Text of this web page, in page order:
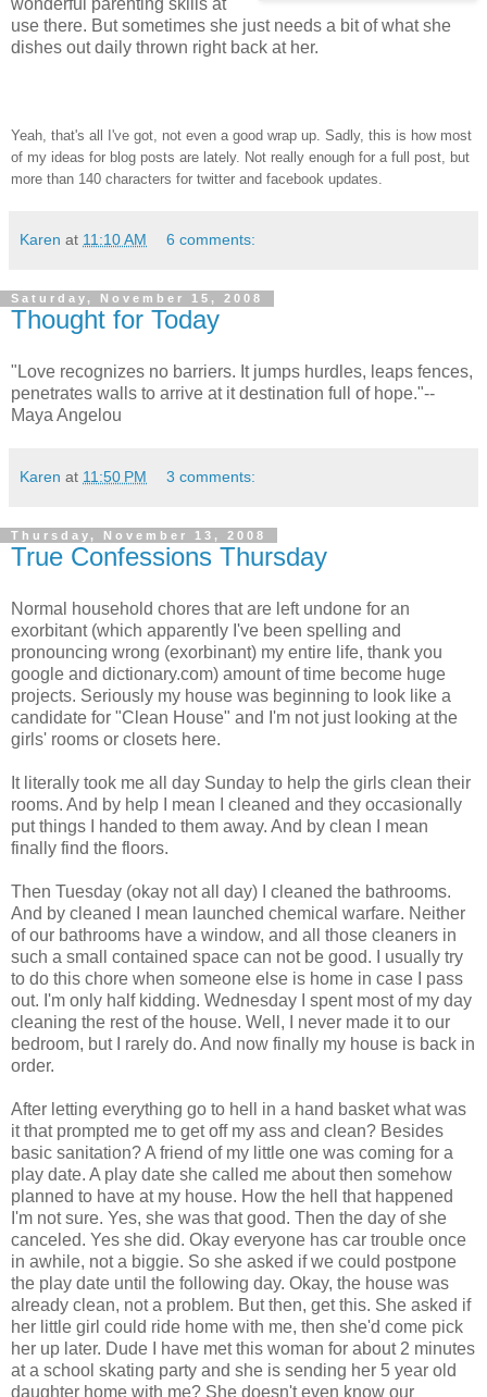
wonderful parenting skills at
use there. But sometimes she just needs a bit of what she
dishes out daily thrown right back at her.
Yeah, that's all I've got, not even a good wrap up. Sadly, this is how most
of my ideas for blog posts are lately. Not really enough for a full post, but
more than 140 characters for twitter and facebook updates.
Karen at 11:10 AM 6 comments:
Saturday, November 15, 2008
Thought for Today
"Love recognizes no barriers. It jumps hurdles, leaps fences,
penetrates walls to arrive at it destination full of hope."--
Maya Angelou
Karen at 11:50 PM 3 comments:
Thursday, November 13, 2008
True Confessions Thursday
Normal household chores that are left undone for an
exorbitant (which apparently I've been spelling and
pronouncing wrong (exorbinant) my entire life, thank you
google and dictionary.com) amount of time become huge
projects. Seriously my house was beginning to look like a
candidate for "Clean House" and I'm not just looking at the
girls' rooms or closets here.
It literally took me all day Sunday to help the girls clean their
rooms. And by help I mean I cleaned and they occasionally
put things I handed to them away. And by clean I mean
finally find the floors.
Then Tuesday (okay not all day) I cleaned the bathrooms.
And by cleaned I mean launched chemical warfare. Neither
of our bathrooms have a window, and all those cleaners in
such a small contained space can not be good. I usually try
to do this chore when someone else is home in case I pass
out. I'm only half kidding. Wednesday I spent most of my day
cleaning the rest of the house. Well, I never made it to our
bedroom, but I rarely do. And now finally my house is back in
order.
After letting everything go to hell in a hand basket what was
it that prompted me to get off my ass and clean? Besides
basic sanitation? A friend of my little one was coming for a
play date. A play date she called me about then somehow
planned to have at my house. How the hell that happened
I'm not sure. Yes, she was that good. Then the day of she
canceled. Yes she did. Okay everyone has car trouble once
in awhile, not a biggie. So she asked if we could postpone
the play date until the following day. Okay, the house was
already clean, not a problem. But then, get this. She asked if
her little girl could ride home with me, then she'd come pick
her up later. Dude I have met this woman for about 2 minutes
at a school skating party and she is sending her 5 year old
daughter home with me? She doesn't even know our